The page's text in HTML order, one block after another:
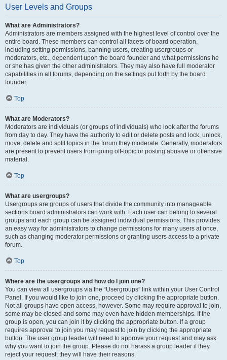
User Levels and Groups
What are Administrators?
Administrators are members assigned with the highest level of control over the
entire board. These members can control all facets of board operation,
including setting permissions, banning users, creating usergroups or
moderators, etc., dependent upon the board founder and what permissions he
or she has given the other administrators. They may also have full moderator
capabilities in all forums, depending on the settings put forth by the board
founder.
Top
What are Moderators?
Moderators are individuals (or groups of individuals) who look after the forums
from day to day. They have the authority to edit or delete posts and lock, unlock,
move, delete and split topics in the forum they moderate. Generally, moderators
are present to prevent users from going off-topic or posting abusive or offensive
material.
Top
What are usergroups?
Usergroups are groups of users that divide the community into manageable
sections board administrators can work with. Each user can belong to several
groups and each group can be assigned individual permissions. This provides
an easy way for administrators to change permissions for many users at once,
such as changing moderator permissions or granting users access to a private
forum.
Top
Where are the usergroups and how do I join one?
You can view all usergroups via the “Usergroups” link within your User Control
Panel. If you would like to join one, proceed by clicking the appropriate button.
Not all groups have open access, however. Some may require approval to join,
some may be closed and some may even have hidden memberships. If the
group is open, you can join it by clicking the appropriate button. If a group
requires approval to join you may request to join by clicking the appropriate
button. The user group leader will need to approve your request and may ask
why you want to join the group. Please do not harass a group leader if they
reject your request; they will have their reasons.